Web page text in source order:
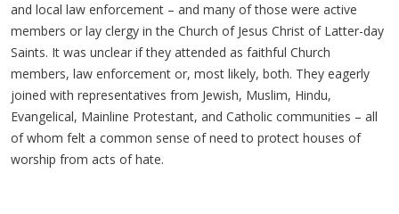
and local law enforcement – and many of those were active
members or lay clergy in the Church of Jesus Christ of Latter-day
Saints. It was unclear if they attended as faithful Church
members, law enforcement or, most likely, both. They eagerly
joined with representatives from Jewish, Muslim, Hindu,
Evangelical, Mainline Protestant, and Catholic communities – all
of whom felt a common sense of need to protect houses of
worship from acts of hate.